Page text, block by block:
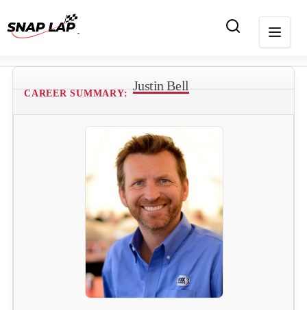
CAREER SUMMARY:
Justin Bell